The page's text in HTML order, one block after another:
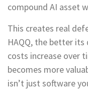
compound AI asset
This creates real
HAQQ, the better
costs increase over
becomes more
isn’t just software